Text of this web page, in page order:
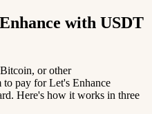
with USDT
or other
to pay for Let's Enhance
Here's how it works in three